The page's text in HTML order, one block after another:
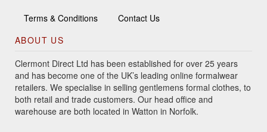
Terms & Conditions
Contact Us
ABOUT US
Clermont Direct Ltd has been established for over 25 years
and has become one of the UK’s leading online formalwear
retailers. We specialise in selling gentlemens formal clothes, to
both retail and trade customers. Our head office and
warehouse are both located in Watton in Norfolk.